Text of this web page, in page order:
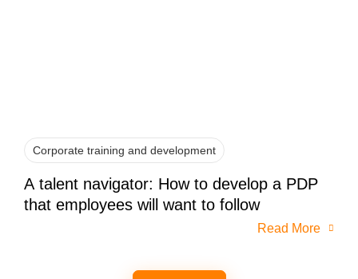
Corporate training and development
A talent navigator: How to develop a PDP
that employees will want to follow
Read More